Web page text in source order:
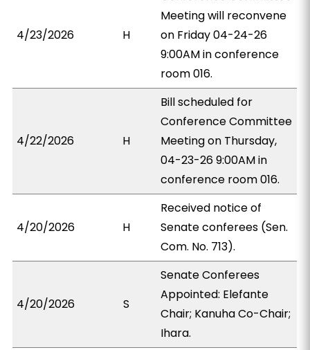
4/23/2026 H
Meeting will reconvene
on Friday 04-24-26
9:00AM in conference
room 016.
4/22/2026 H
Bill scheduled for
Conference Committee
Meeting on Thursday,
04-23-26 9:00AM in
conference room 016.
4/20/2026 H
Received notice of
Senate conferees (Sen.
Com. No. 713).
4/20/2026 S
Senate Conferees
Appointed: Elefante
Chair; Kanuha Co-Chair;
Ihara.